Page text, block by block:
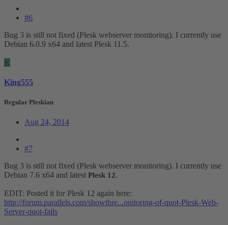
#6
Bug 3 is still not fixed (Plesk webserver monitoring). I currently use
Debian 6.0.9 x64 and latest Plesk 11.5.
K
King555
Regular Pleskian
Aug 24, 2014
#7
Bug 3 is still not fixed (Plesk webserver monitoring). I currently use
Debian 7.6 x64 and latest Plesk 12.
EDIT: Posted it for Plesk 12 again here:
http://forum.parallels.com/showthre...onitoring-of-quot-Plesk-Web-
Server-quot-fails